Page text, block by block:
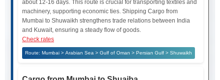
about 12-16 days. This route is crucial for transporting textiles and
machinery, supporting economic ties. Shipping Cargo from
Mumbai to Shuwaikh strengthens trade relations between India
and Kuwait, ensuring a steady flow of goods.
Check rates
Route: Mumbai > Arabian Sea > Gulf of Oman > Persian Gulf > Shuwaikh